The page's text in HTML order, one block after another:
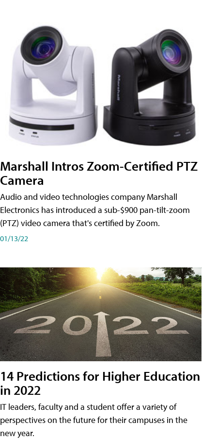
Marshall Intros Zoom-Certified PTZ
Camera
Audio and video technologies company Marshall
Electronics has introduced a sub-$900 pan-tilt-zoom
(PTZ) video camera that's certified by Zoom.
01/13/22
14 Predictions for Higher Education
in 2022
IT leaders, faculty and a student offer a variety of
perspectives on the future for their campuses in the
new year.